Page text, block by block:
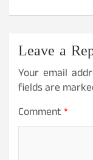
Leave a
Your email
fields are
Comment*